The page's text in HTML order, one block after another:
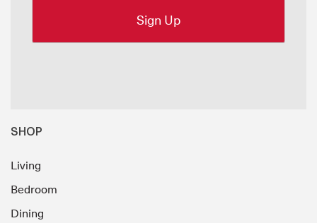
SHOP
Living
Bedroom
Dining